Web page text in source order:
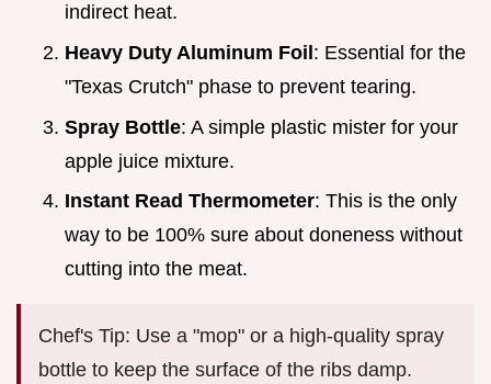
indirect heat.
Heavy Duty Aluminum Foil: Essential for the
"Texas Crutch" phase to prevent tearing.
Spray Bottle: A simple plastic mister for your
apple juice mixture.
Instant Read Thermometer: This is the only
way to be 100% sure about doneness without
cutting into the meat.
Chef's Tip: Use a "mop" or a high-quality spray
bottle to keep the surface of the ribs damp.